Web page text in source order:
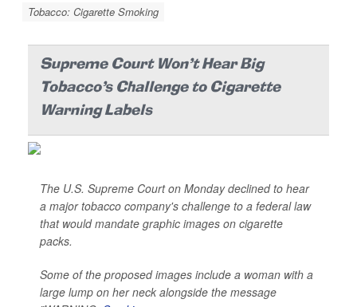
Tobacco: Cigarette Smoking
Supreme Court Won't Hear Big
Tobacco's Challenge to Cigarette
Warning Labels
The U.S. Supreme Court on Monday declined to hear
a major tobacco company's challenge to a federal law
that would mandate graphic images on cigarette
packs.
Some of the proposed images include a woman with a
large lump on her neck alongside the message